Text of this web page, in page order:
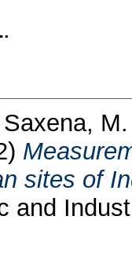
.
Saxena, M.
sites of
and